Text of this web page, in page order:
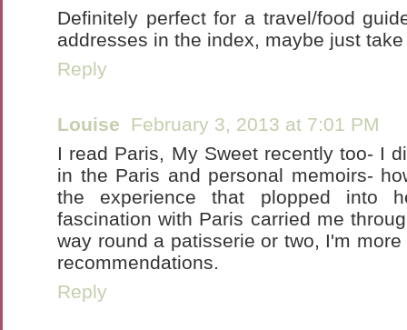
Definitely perfect for a travel/food
addresses in the index, maybe just
Reply
Louise
February 3, 2013 at 7:01 PM
I read Paris, My Sweet recently too- I
in the Paris and personal memoirs-
the experience that plopped into
fascination with Paris carried me
way round a patisserie or two, I'm
recommendations.
Reply